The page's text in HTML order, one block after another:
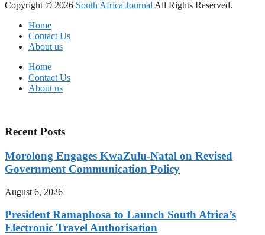
Copyright © 2026 South Africa JournalAll Rights Reserved.
Home
Contact Us
About us
Home
Contact Us
About us
Recent Posts
Morolong Engages KwaZulu-Natal on Revised
Government Communication Policy
August 6, 2026
President Ramaphosa to Launch South Africa’s
Electronic Travel Authorisation